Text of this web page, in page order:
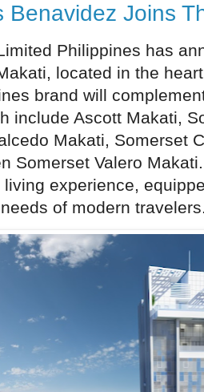
Benavidez Joins
Philippines has
located in the
brand will
include Ascott Makati,
Makati, Somerset
Somerset Valero
living experience,
of modern